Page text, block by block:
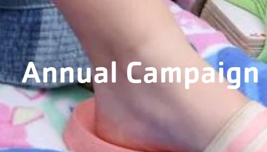
Annual Campaign